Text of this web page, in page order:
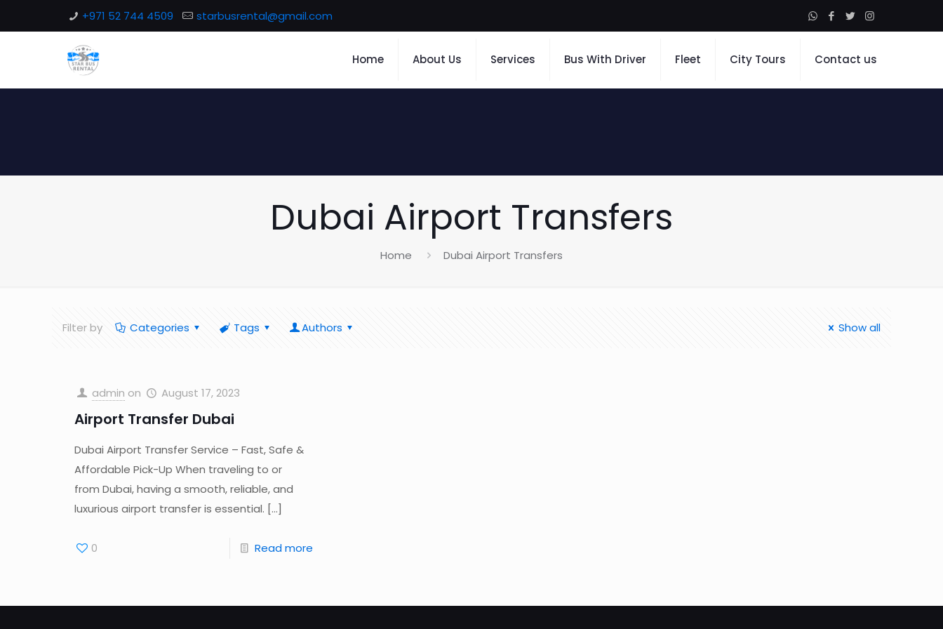
+971 52 744 4509 starbusrental@gmail.com
Home About Us Services Bus With Driver Fleet City Tours Contact us
Dubai Airport Transfers
Home Dubai Airport Transfers
Filter by Categories Tags Authors Show all
admin on August 17, 2023
Airport Transfer Dubai
Dubai Airport Transfer Service – Fast, Safe &
Affordable Pick-Up When traveling to or
from Dubai, having a smooth, reliable, and
luxurious airport transfer is essential. […]
0 Read more